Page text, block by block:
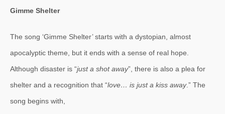
Gimme Shelter
The song ‘Gimme Shelter’ starts with a dystopian, almost
apocalyptic theme, but it ends with a sense of real hope.
Although disaster is “just a shot away”, there is also a plea for
shelter and a recognition that “love… is just a kiss away.” The
song begins with,